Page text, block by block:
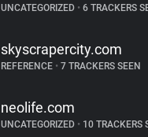
UNCATEGORIZED •6 TRACKERS
skyscrapercity.com
REFERENCE •7 TRACKERS SEEN
neolife.com
UNCATEGORIZED •10 TRACKERS